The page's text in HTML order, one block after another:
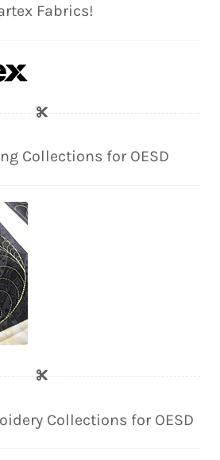
Fabrics!
Collections for OESD
Collections for OESD